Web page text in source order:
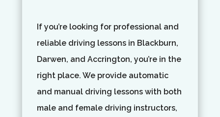
If you’re looking for professional and
reliable driving lessons in Blackburn,
Darwen, and Accrington, you’re in the
right place. We provide automatic
and manual driving lessons with both
male and female driving instructors,